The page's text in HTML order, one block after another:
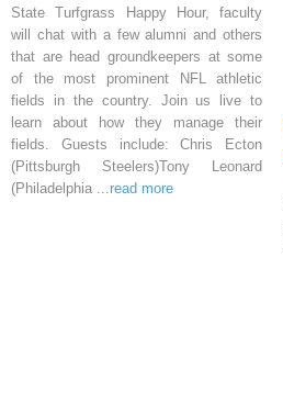
State Turfgrass Happy Hour, faculty
will chat with a few alumni and others
that are head groundkeepers at some
of the most prominent NFL athletic
fields in the country. Join us live to
learn about how they manage their
fields. Guests include: Chris Ecton
(Pittsburgh Steelers)Tony Leonard
(Philadelphia ...read more